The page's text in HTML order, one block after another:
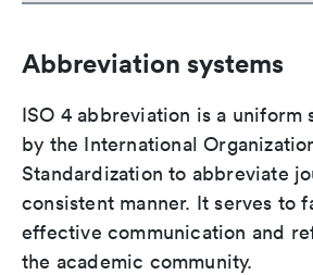
Abbreviation systems
ISO 4 abbreviation is a uniform
by the International
Standardization to abbreviate
consistent manner. It serves to
effective communication and
the academic community.